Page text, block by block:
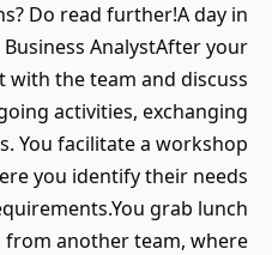
Do read further!A day in
AnalystAfter your
with the team and discuss
activities, exchanging
You facilitate a workshop
you identify their needs
grab lunch
another team, where